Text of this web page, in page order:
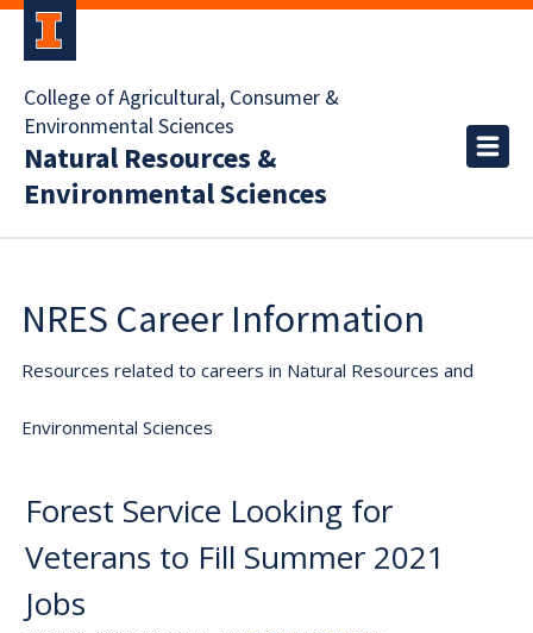
College of Agricultural, Consumer &
Environmental Sciences
Natural Resources &
Environmental Sciences
NRES Career Information
Resources related to careers in Natural Resources and
Environmental Sciences
Forest Service Looking for
Veterans to Fill Summer 2021
Jobs